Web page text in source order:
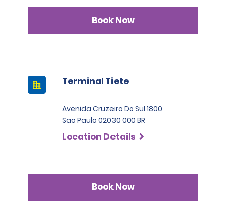
Book Now
Terminal Tiete
Avenida Cruzeiro Do Sul 1800
Sao Paulo 02030 000 BR
Location Details
Book Now